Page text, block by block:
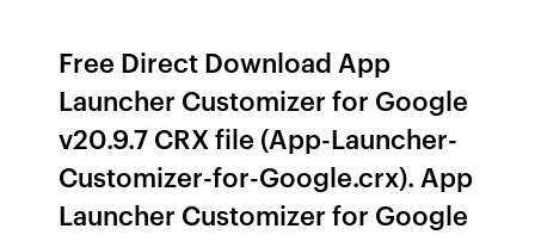
Free Direct Download App
Launcher Customizer for Google
v20.9.7 CRX file (App-Launcher-
Customizer-for-Google.crx). App
Launcher Customizer for Google